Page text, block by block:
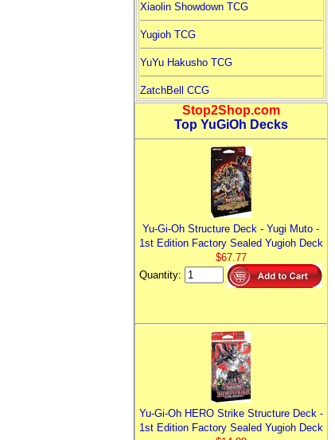
Xiaolin Showdown TCG
Yugioh TCG
YuYu Hakusho TCG
ZatchBell CCG
Stop2Shop.com
Top YuGiOh Decks
Yu-Gi-Oh Structure Deck - Yugi Muto -
1st Edition Factory Sealed Yugioh Deck
$67.77
Quantity:
Yu-Gi-Oh HERO Strike Structure Deck -
1st Edition Factory Sealed Yugioh Deck